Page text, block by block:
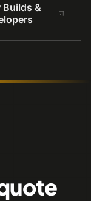
Builds &